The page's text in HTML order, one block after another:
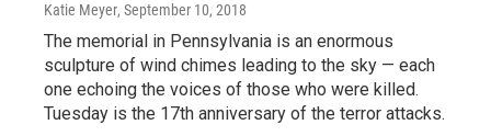
Katie Meyer, September 10, 2018
The memorial in Pennsylvania is an enormous
sculpture of wind chimes leading to the sky — each
one echoing the voices of those who were killed.
Tuesday is the 17th anniversary of the terror attacks.